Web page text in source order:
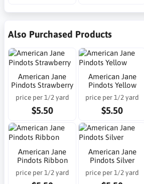
Also Purchased Products
American Jane
Pindots Strawberry
price per 1/2 yard
$5.50
American Jane
Pindots Yellow
price per 1/2 yard
$5.50
American Jane
Pindots Ribbon
price per 1/2 yard
American Jane
Pindots Silver
price per 1/2 yard